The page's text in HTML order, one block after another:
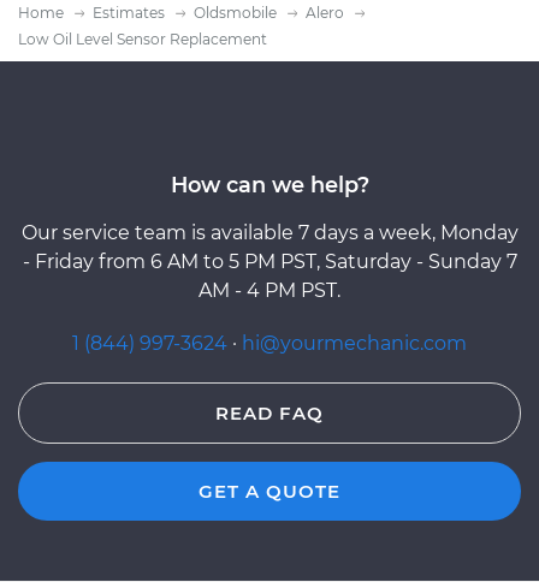
Home Estimates Oldsmobile
Alero
Low Oil Level Sensor Replacement
How can we help?
Our service team is available 7 days a week, Monday
- Friday from 6 AM to 5 PM PST, Saturday - Sunday 7
AM - 4 PM PST.
1 (844) 997-3624 · hi@yourmechanic.com
READ FAQ
GET A QUOTE